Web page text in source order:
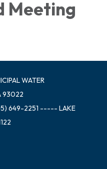
Meeting
WATER
93022
649-2251 ----- LAKE